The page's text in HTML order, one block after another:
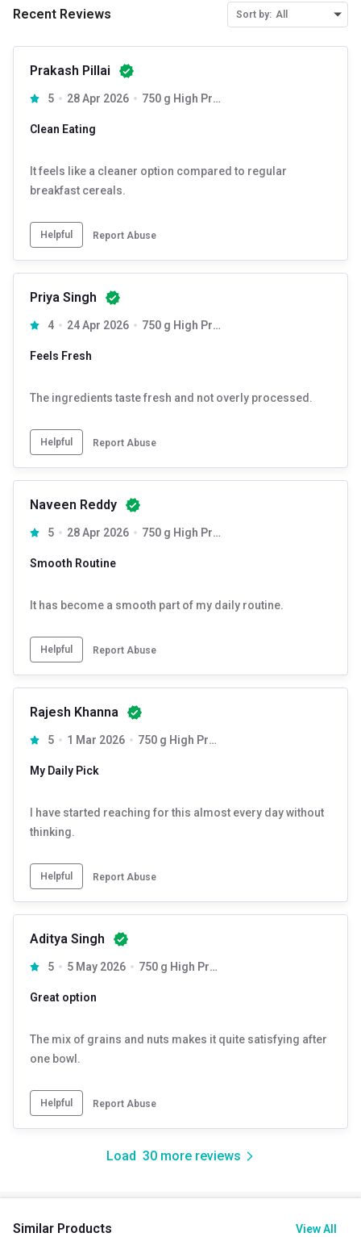
Sunflower Oil
Contains Added Flavour (Natural & Nature Identical
(Chocolate) Flavouring Substances)
STORE IN A COOL, HYGIENIC AND DRY PLACE, KEEP AWAY
ONCE OPEN STORE IN AIRTIGHT CONTAINER.
DO NOT CONSUME IF FOUND OPEN OR DAMAGED.
Recent Reviews Sort by: All
Prakash Pillai
5 28 Apr 2026 750 g High Protein
Clean Eating
It feels like a cleaner option compared to regular
breakfast cereals.
Helpful Report Abuse
Priya Singh
4 24 Apr 2026 750 g High Protein
Feels Fresh
The ingredients taste fresh and not overly processed.
Helpful Report Abuse
Naveen Reddy
5 28 Apr 2026 750 g High Protein
Smooth Routine
It has become a smooth part of my daily routine.
Helpful Report Abuse
Rajesh Khanna
5 1 Mar 2026 750 g High Protein
My Daily Pick
I have started reaching for this almost every day without
thinking.
Helpful Report Abuse
Aditya Singh
5 5 May 2026 750 g High Protein
Great option
The mix of grains and nuts makes it quite satisfying after
one bowl.
Helpful Report Abuse
Load 30more reviews
Similar Products View All